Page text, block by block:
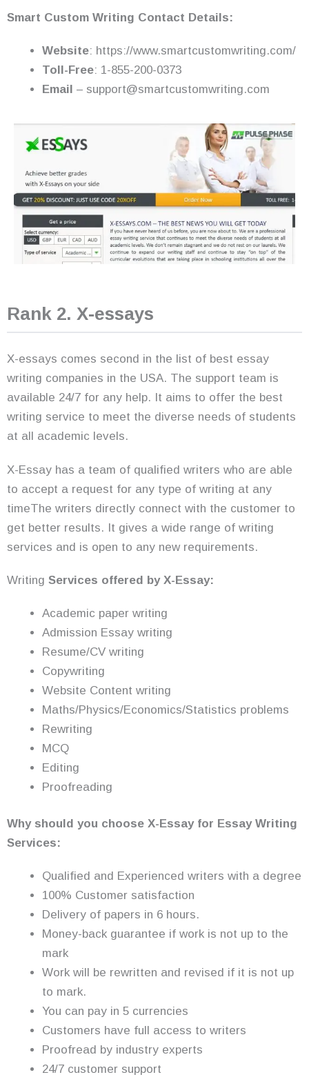
Smart Custom Writing Contact Details:
Website: https://www.smartcustomwriting.com/
Toll-Free: 1-855-200-0373
Email – support@smartcustomwriting.com
Rank 2. X-essays
X-essays comes second in the list of best essay
writing companies in the USA. The support team is
available 24/7 for any help. It aims to offer the best
writing service to meet the diverse needs of students
at all academic levels.
X-Essay has a team of qualified writers who are able
to accept a request for any type of writing at any
timeThe writers directly connect with the customer to
get better results. It gives a wide range of writing
services and is open to any new requirements.
Writing Services offered by X-Essay:
Academic paper writing
Admission Essay writing
Resume/CV writing
Copywriting
Website Content writing
Maths/Physics/Economics/Statistics problems
Rewriting
MCQ
Editing
Proofreading
Why should you choose X-Essay for Essay Writing
Services:
Qualified and Experienced writers with a degree
100% Customer satisfaction
Delivery of papers in 6 hours.
Money-back guarantee if work is not up to the
mark
Work will be rewritten and revised if it is not up
to mark.
You can pay in 5 currencies
Customers have full access to writers
Proofread by industry experts
24/7 customer support